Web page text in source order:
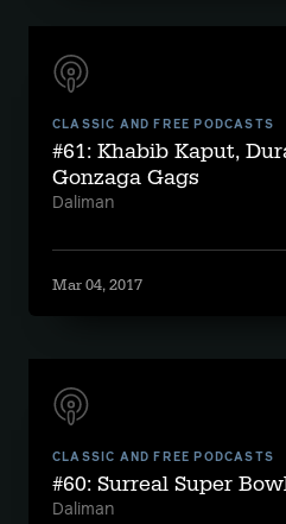
CLASSIC AND FREE PODCASTS
#61: Khabib Kaput,
Gonzaga Gags
Daliman
Mar 04, 2017
CLASSIC AND FREE PODCASTS
#60: Surreal Super
Daliman